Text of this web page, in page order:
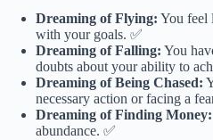
Dreaming of Flying: You feel
with your goals. ✅
Dreaming of Falling: You
doubts about your ability to
Dreaming of Being Chased:
necessary action or facing a
Dreaming of Finding Money:
abundance. ✅